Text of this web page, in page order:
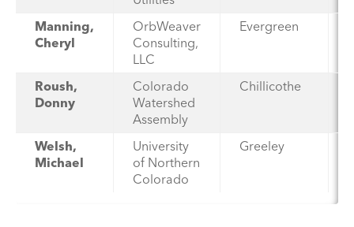
Manning,
Cheryl
OrbWeaver
Consulting,
LLC
Evergreen
Roush,
Donny
Colorado
Watershed
Assembly
Chillicothe
Welsh,
Michael
University
of Northern
Colorado
Greeley